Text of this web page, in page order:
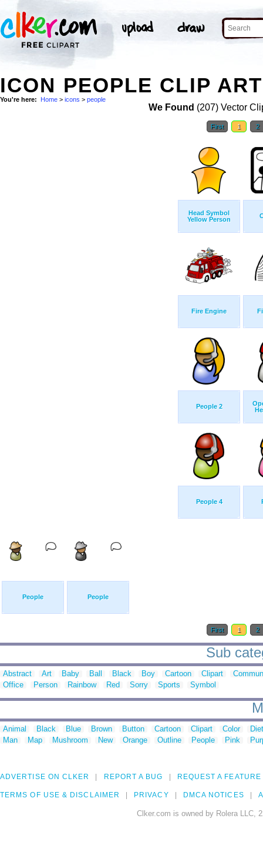
ICON PEOPLE CLIP ART
You're here: Home > icons > people
We Found (207) Vector
First 1 2
Head Symbol
Yellow Person
Fire Engine
People 2
People 4
People People
First 1 2
Sub
Abstract Art Baby Ball Black Boy Cartoon Clipart
Office
Person Rainbow Red Sorry Sports Symbol
Animal Black Blue Brown Button Cartoon Clipart Color
Man
Map Mushroom New Orange Outline People Pink
ADVERTISE ON CLKER REPORT A BUG REQUEST A FEATURE
TERMS OF USE & DISCLAIMER PRIVACY DMCA NOTICES
Clker.com is owned by Rolera LLC,